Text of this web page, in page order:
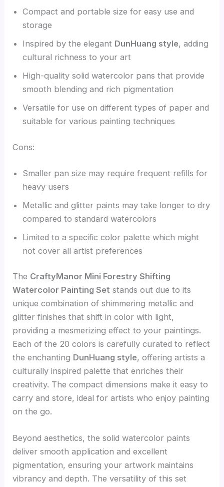
Compact and portable size for easy use and
storage
Inspired by the elegant DunHuang style, adding
cultural richness to your art
High-quality solid watercolor pans that provide
smooth blending and rich pigmentation
Versatile for use on different types of paper and
suitable for various painting techniques
Cons:
Smaller pan size may require frequent refills for
heavy users
Metallic and glitter paints may take longer to dry
compared to standard watercolors
Limited to a specific color palette which might
not cover all artist preferences
The CraftyManor Mini Forestry Shifting
Watercolor Painting Set stands out due to its
unique combination of shimmering metallic and
glitter finishes that shift in color with light,
providing a mesmerizing effect to your paintings.
Each of the 20 colors is carefully curated to reflect
the enchanting DunHuang style, offering artists a
culturally inspired palette that enriches their
creativity. The compact dimensions make it easy to
carry and store, ideal for artists who enjoy painting
on the go.
Beyond aesthetics, the solid watercolor paints
deliver smooth application and excellent
pigmentation, ensuring your artwork maintains
vibrancy and depth. The versatility of this set